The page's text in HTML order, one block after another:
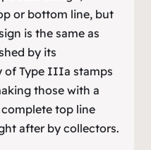
or bottom line, but
is the same as
by its
of Type IIIa stamps
those with a
top line
after by collectors.